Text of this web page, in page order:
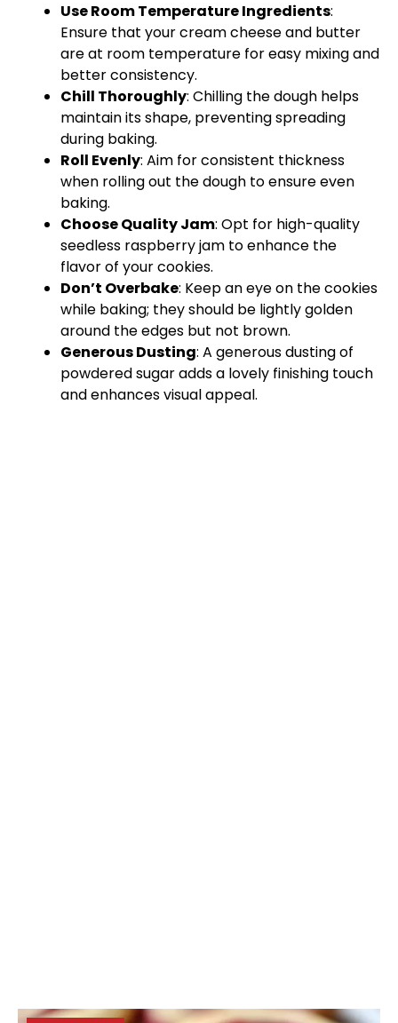
Use Room Temperature Ingredients:
Ensure that your cream cheese and butter
are at room temperature for easy mixing and
better consistency.
Chill Thoroughly: Chilling the dough helps
maintain its shape, preventing spreading
during baking.
Roll Evenly: Aim for consistent thickness
when rolling out the dough to ensure even
baking.
Choose Quality Jam: Opt for high-quality
seedless raspberry jam to enhance the
flavor of your cookies.
Don’t Overbake: Keep an eye on the cookies
while baking; they should be lightly golden
around the edges but not brown.
Generous Dusting: A generous dusting of
powdered sugar adds a lovely finishing touch
and enhances visual appeal.